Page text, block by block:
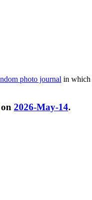
photo journal in which
on 2026-May-14.